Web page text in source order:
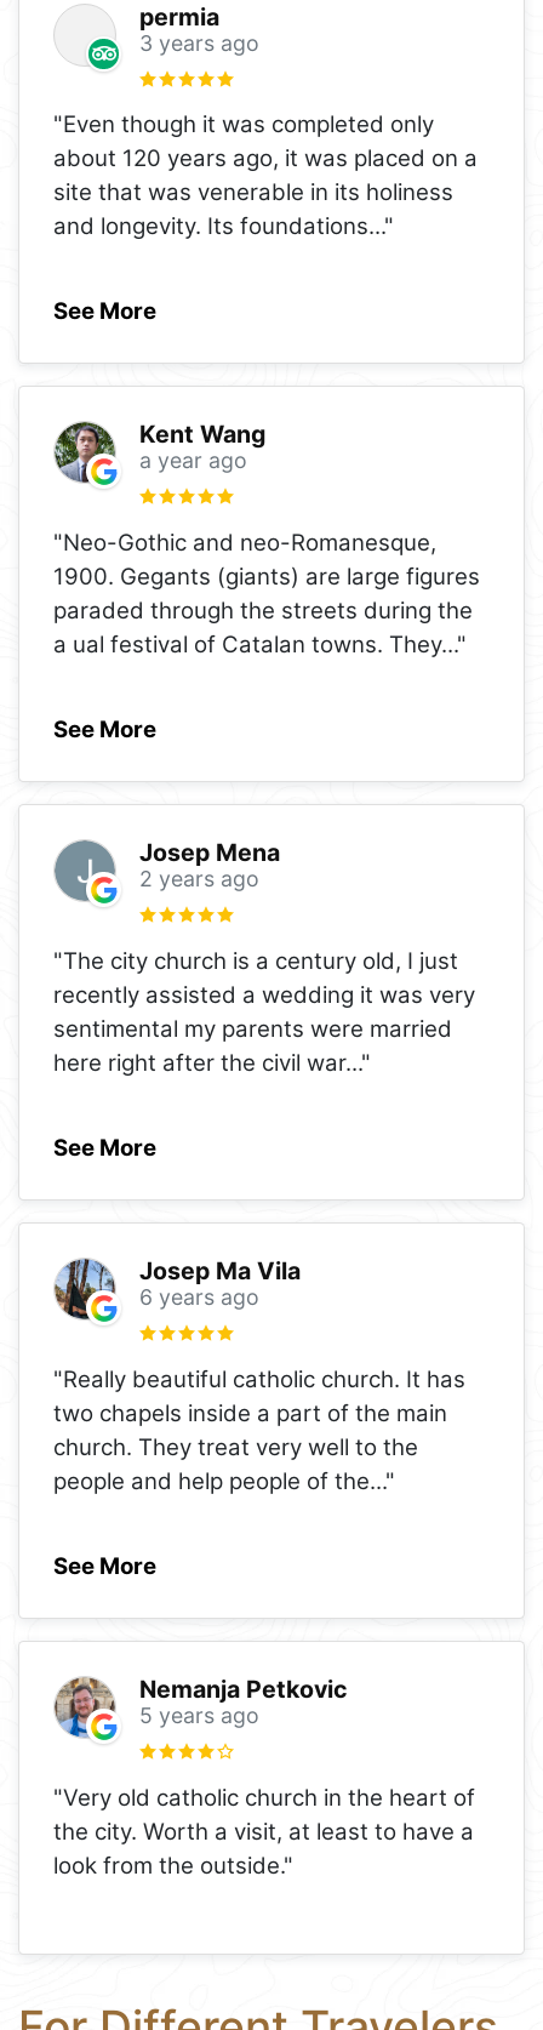
permia
3 years ago
"Even though it was completed only
about 120 years ago, it was placed on a
site that was venerable in its holiness
and longevity. Its foundations..."
See More
Kent Wang
a year ago
"Neo-Gothic and neo-Romanesque,
1900. Gegants (giants) are large figures
paraded through the streets during the
a ual festival of Catalan towns. They..."
See More
Josep Mena
2 years ago
"The city church is a century old, I just
recently assisted a wedding it was very
sentimental my parents were married
here right after the civil war..."
See More
Josep Ma Vila
6 years ago
"Really beautiful catholic church. It has
two chapels inside a part of the main
church. They treat very well to the
people and help people of the..."
See More
Nemanja Petkovic
5 years ago
"Very old catholic church in the heart of
the city. Worth a visit, at least to have a
look from the outside."